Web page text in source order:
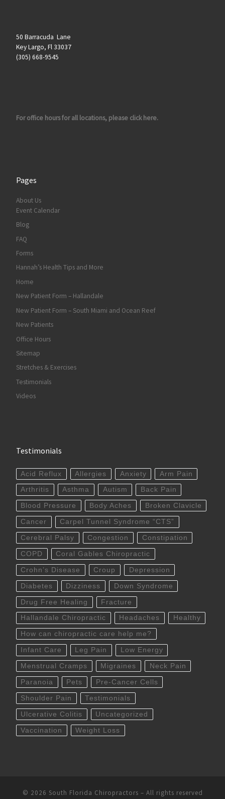
50 Barracuda Lane
Key Largo, Fl 33037
(305) 668-9545
For office hours for all locations, please click here.
Pages
About Us
Event Calendar
Blog
FAQ
Forms
Hannah’s Health Tips and More
Home
New Patient Form – Hallandale
New Patient Form – South Miami and Ocean Reef
New Patients
Office Hours
Sitemap
Stretches & Exercises
Testimonials
Videos
Testimonials
Acid Reflux Allergies Anxiety Arm Pain
Arthritis Asthma Autism Back Pain
Blood Pressure Body Aches Broken Clavicle
Cancer Carpel Tunnel Syndrome “CTS”
Cerebral Palsy Congestion Constipation
COPD Coral Gables Chiropractic
Crohn’s Disease Croup Depression
Diabetes Dizziness Down Syndrome
Drug Free Healing Fracture
Hallandale Chiropractic Headaches Healthy
How can chiropractic care help me?
Infant Care Leg Pain Low Energy
Menstrual Cramps Migraines Neck Pain
Paranoia Pets Pre-Cancer Cells
Shoulder Pain Testimonials
Ulcerative Colitis Uncategorized
Vaccination Weight Loss
© 2026 South Florida Chiropractors – All rights reserved